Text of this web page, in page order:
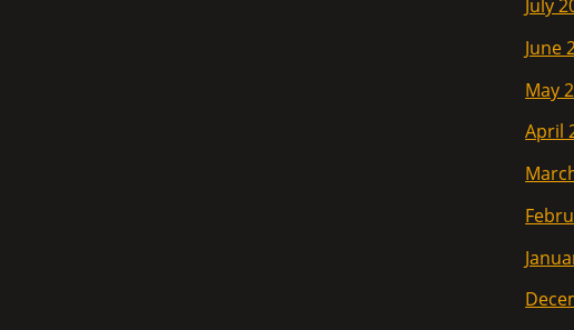
July
June
May
April